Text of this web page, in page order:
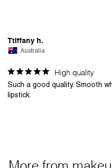
Ttiffany h.
Australia
High quality
Such a good quality. Smooth
lipstick.
More from